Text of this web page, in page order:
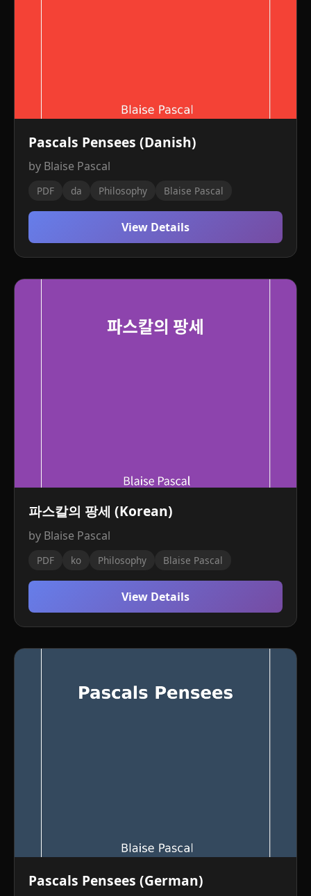
Pascals Pensees (Danish)
by Blaise Pascal
PDF da Philosophy Blaise Pascal
View Details
파스칼의 팡세 (Korean)
by Blaise Pascal
PDF ko Philosophy Blaise Pascal
View Details
Pascals Pensees (German)